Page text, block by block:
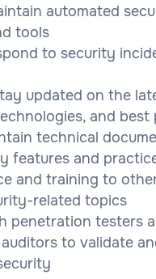
automated
tools
to security
updated on the
and best
technical
features and
and training to
related topics
penetration testers
to validate